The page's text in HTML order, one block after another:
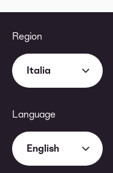
Region
Italia
Language
English